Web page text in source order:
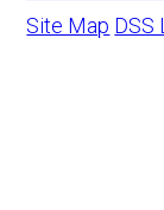
Site Map DSS